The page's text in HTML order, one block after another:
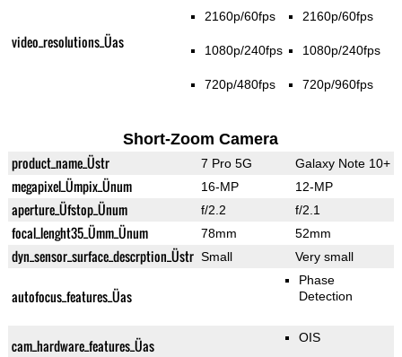
video_resolutions_Üas
2160p/60fps
1080p/240fps
720p/480fps
2160p/60fps
1080p/240fps
720p/960fps
Short-Zoom Camera
product_name_Üstr 7 Pro 5G Galaxy Note 10+
megapixel_Ümpix_Ünum 16-MP 12-MP
aperture_Üfstop_Ünum f/2.2 f/2.1
focal_lenght35_Ümm_Ünum 78mm 52mm
dyn_sensor_surface_descrption_Üstr Small Very small
autofocus_features_Üas
Phase
Detection
cam_hardware_features_Üas OIS